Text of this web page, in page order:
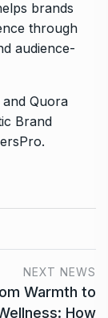
brands
through
audience-
and Quora
Brand
.
NEXT NEWS
Warmth to
How